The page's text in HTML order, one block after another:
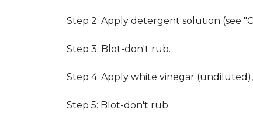
Step 2: Apply detergent solution (see
Step 3: Blot-don't rub.
Step 4: Apply white vinegar
Step 5: Blot-don't rub.